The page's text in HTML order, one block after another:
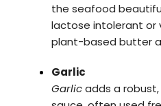
the seafood
lactose intolerant or
plant-based butter
Garlic
Garlicadds a